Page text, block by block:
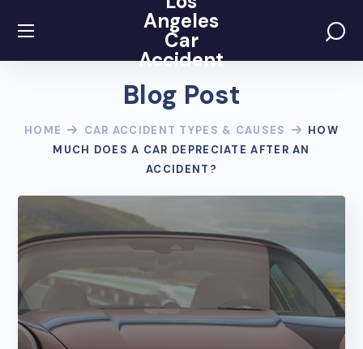
Angeles
Car
Accident
Blog Post
HOME CAR ACCIDENT TYPES & CAUSES
HOW
MUCH DOES A CAR DEPRECIATE AFTER AN
ACCIDENT?